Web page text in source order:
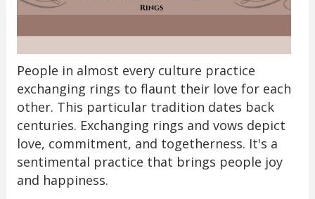
People in almost every culture practice
exchanging rings to flaunt their love for each
other. This particular tradition dates back
centuries. Exchanging rings and vows depict
love, commitment, and togetherness. It's a
sentimental practice that brings people joy
and happiness.